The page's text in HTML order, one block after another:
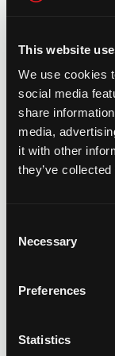
This website
We use cookies
social media
share
media,
it with other
they’ve
Selection
Necessary
Preferences
Statistics
UtilityAPI, the
transferred as
handle such
Privacy Policy.
Data; your
that
Business
conclusion of
third parties
purposes